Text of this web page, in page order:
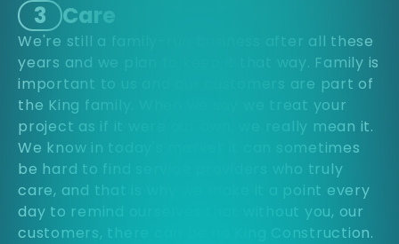
3 Care
We're still a family-run business after all these
years and we plan to keep it that way. Family is
important to us and our customers are part of
the King family. When we say we treat your
project as if it were our own, we really mean it.
We know in today's market it can sometimes
be hard to find service providers who truly
care, and that is why we make it a point every
day to remind ourselves that without you, our
customers, there can be no King Construction.